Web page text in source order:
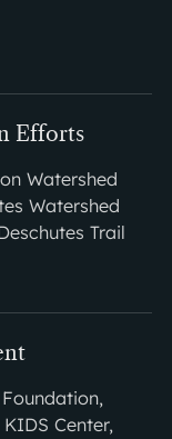
Efforts
Watershed
Watershed
Trail
Center,